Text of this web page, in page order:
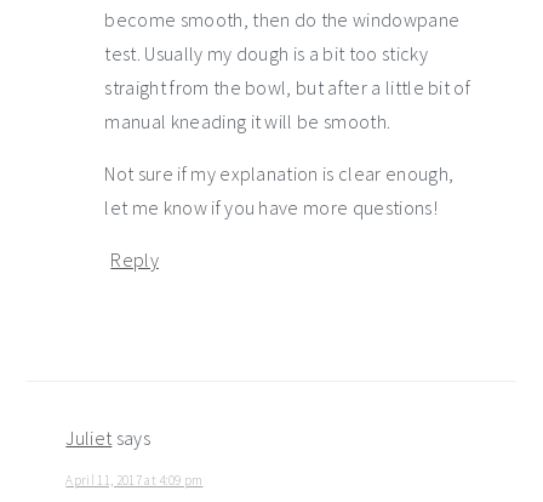
become smooth, then do the windowpane
test. Usually my dough is a bit too sticky
straight from the bowl, but after a little bit of
manual kneading it will be smooth.
Not sure if my explanation is clear enough,
let me know if you have more questions!
Reply
Juliet says
April 11, 2017 at 4:09 pm